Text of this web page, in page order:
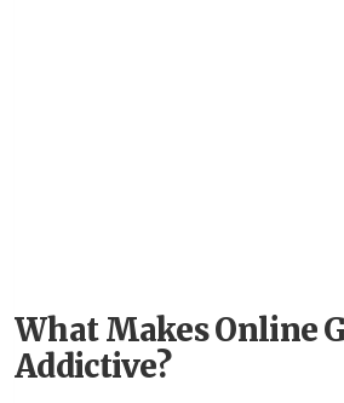
What Makes Online
Addictive?